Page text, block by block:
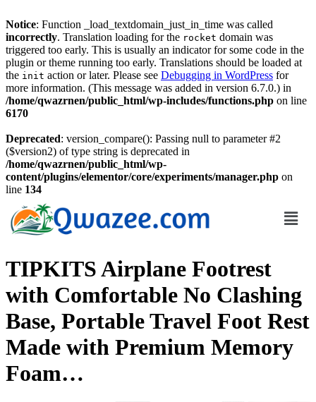
Notice: Function _load_textdomain_just_in_time was called
incorrectly. Translation loading for the rocket domain was
triggered too early. This is usually an indicator for some code in the
plugin or theme running too early. Translations should be loaded at
the init action or later. Please see Debugging in WordPress for
more information. (This message was added in version 6.7.0.) in
/home/qwazrnen/public_html/wp-includes/functions.php on line
6170
Deprecated: version_compare(): Passing null to parameter #2
($version2) of type string is deprecated in
/home/qwazrnen/public_html/wp-
content/plugins/elementor/core/experiments/manager.php on
line 134
TIPKITS Airplane Footrest
with Comfortable No Clashing
Base, Portable Travel Foot Rest
Made with Premium Memory
Foam…